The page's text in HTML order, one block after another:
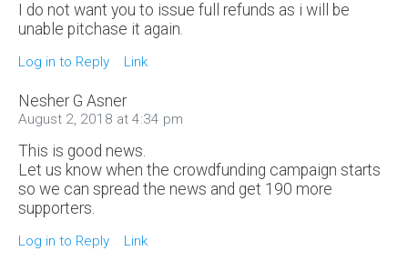
I do not want you to issue full refunds as i will be
unable pitchase it again.
Log in to Reply Link
Nesher G Asner
August 2, 2018 at 4:34 pm
This is good news.
Let us know when the crowdfunding campaign starts
so we can spread the news and get 190 more
supporters.
Log in to Reply Link